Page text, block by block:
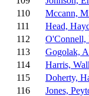
110
Mccann,
111
Head,
112
O'Connell,
113
Gogolak,
114
Harris,
115
Doherty,
116
Jones,